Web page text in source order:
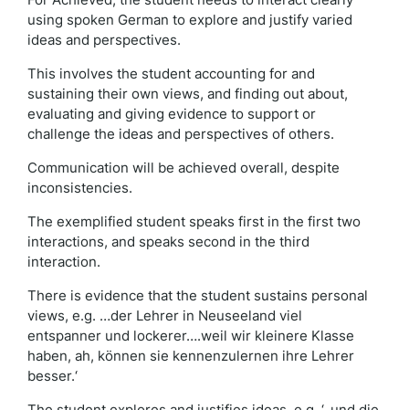
using spoken German to explore and justify varied
ideas and perspectives.
This involves the student accounting for and
sustaining their own views, and finding out about,
evaluating and giving evidence to support or
challenge the ideas and perspectives of others.
Communication will be achieved overall, despite
inconsistencies.
The exemplified student speaks first in the first two
interactions, and speaks second in the third
interaction.
There is evidence that the student sustains personal
views, e.g. …der Lehrer in Neuseeland viel
entspanner und lockerer….weil wir kleinere Klasse
haben, ah, können sie kennenzulernen ihre Lehrer
besser.‘